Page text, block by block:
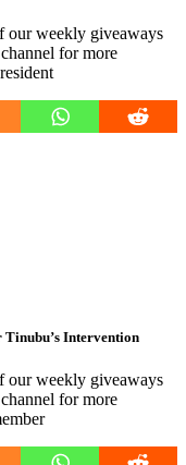
our weekly giveaways
for more
Tinubu’s Intervention
our weekly giveaways
for more